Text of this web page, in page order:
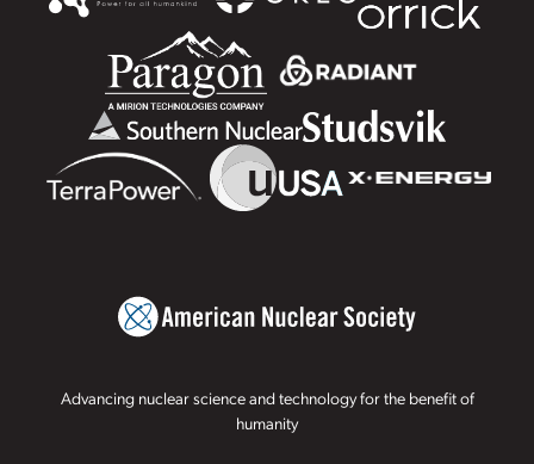
Advancing nuclear science and technology for the benefit of
humanity